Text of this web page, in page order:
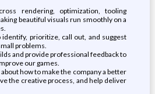
rendering, optimization, tooling
beautiful visuals run smoothly on a
prioritize, call out, and suggest
problems.
and provide professional feedback to
our games.
how to make the company a better
the creative process, and help deliver